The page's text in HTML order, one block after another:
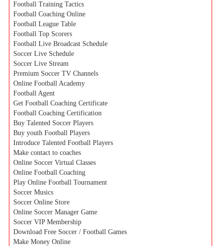
Football Training Tactics
Football Coaching Online
Football League Table
Football Top Scorers
Football Live Broadcast Schedule
Soccer Live Schedule
Soccer Live Stream
Premium Soccer TV Channels
Online Football Academy
Football Agent
Get Football Coaching Certificate
Football Coaching Certification
Buy Talented Soccer Players
Buy youth Football Players
Introduce Talented Football Players
Make contact to coaches
Online Soccer Virtual Classes
Online Football Coaching
Play Online Football Tournament
Soccer Musics
Soccer Online Store
Online Soccer Manager Game
Soccer VIP Membership
Download Free Soccer / Football Games
Make Money Online